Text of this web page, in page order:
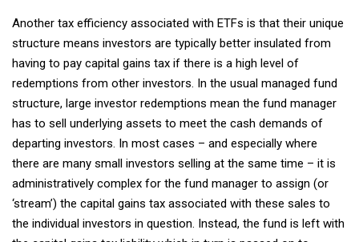
Another tax efficiency associated with ETFs is that their unique
structure means investors are typically better insulated from
having to pay capital gains tax if there is a high level of
redemptions from other investors. In the usual managed fund
structure, large investor redemptions mean the fund manager
has to sell underlying assets to meet the cash demands of
departing investors. In most cases – and especially where
there are many small investors selling at the same time – it is
administratively complex for the fund manager to assign (or
‘stream’) the capital gains tax associated with these sales to
the individual investors in question. Instead, the fund is left with